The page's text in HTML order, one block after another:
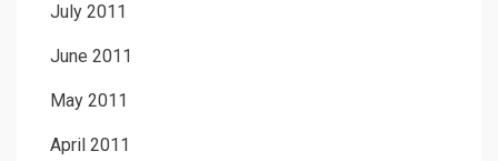
July 2011
June 2011
May 2011
April 2011